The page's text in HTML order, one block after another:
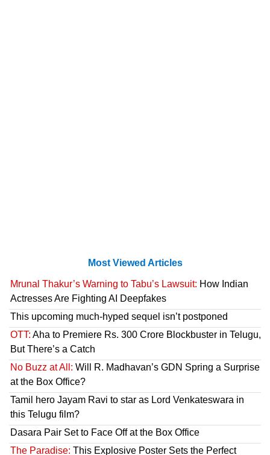
Most Viewed Articles
Mrunal Thakur’s Warning to Tabu’s Lawsuit: How Indian
Actresses Are Fighting AI Deepfakes
This upcoming much-hyped sequel isn’t postponed
OTT: Aha to Premiere Rs. 300 Crore Blockbuster in Telugu,
But There’s a Catch
No Buzz at All: Will R. Madhavan’s GDN Spring a Surprise
at the Box Office?
Tamil hero Jayam Ravi to star as Lord Venkateswara in
this Telugu film?
Dasara Pair Set to Face Off at the Box Office
The Paradise: This Explosive Poster Sets the Perfect